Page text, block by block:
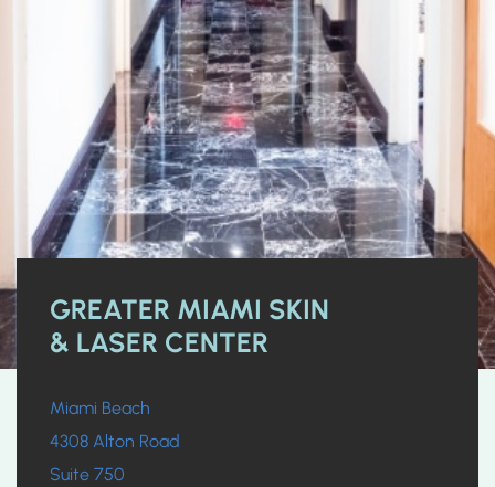
GREATER MIAMI SKIN
& LASER CENTER
Miami Beach
4308 Alton Road
Suite 750